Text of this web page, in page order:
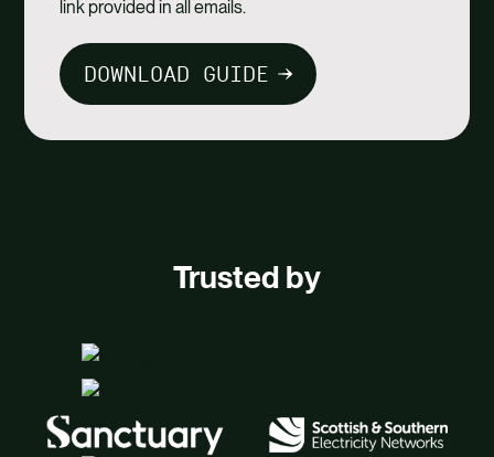
link provided in all emails.
DOWNLOAD GUIDE
Trusted by